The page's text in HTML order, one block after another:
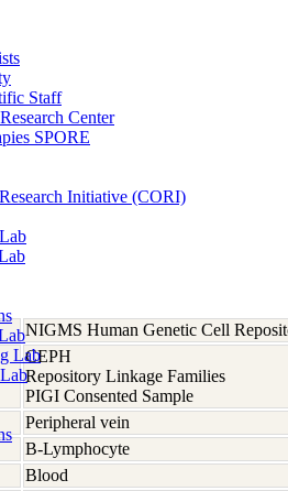
Staff
Center
SPORE
Initiative (CORI)
Lab
NIGMS Human Genetic Cell
CEPH
Repository Linkage Families
PIGI Consented Sample
Peripheral vein
B-Lymphocyte
Blood